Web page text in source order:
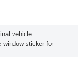
vehicle
window sticker for